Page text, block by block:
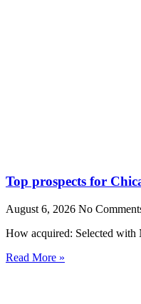
Top prospects for
August 6, 2026 No
How acquired: Selected
Read More »